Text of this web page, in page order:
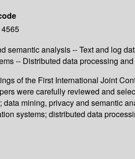
analysis -- Text and log
-- Distributed data processing
of the First International Joint
were carefully reviewed and
mining, privacy and semantic
systems; distributed data